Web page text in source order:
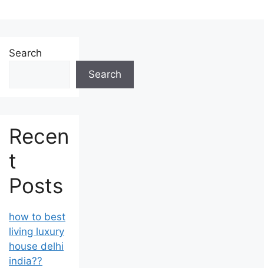
Search
Search
Recen
t
Posts
how to best
living luxury
house delhi
india??